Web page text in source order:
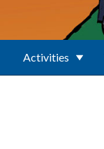
Activities